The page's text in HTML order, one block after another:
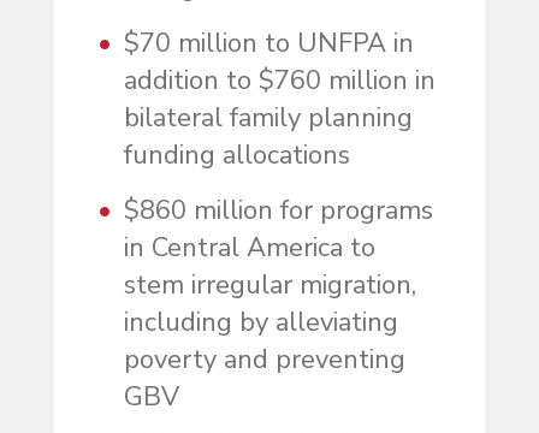
$70 million to UNFPA in
addition to $760 million in
bilateral family planning
funding allocations
$860 million for programs
in Central America to
stem irregular migration,
including by alleviating
poverty and preventing
GBV